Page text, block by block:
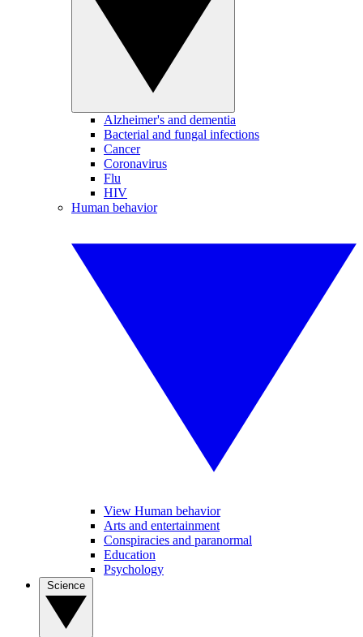
Alzheimer's and dementia
Bacterial and fungal infections
Cancer
Coronavirus
Flu
HIV
Human behavior
View Human behavior
Arts and entertainment
Conspiracies and paranormal
Education
Psychology